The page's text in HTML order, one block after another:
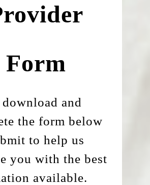
Form
download and
the form below
to help us
you with the best
available.